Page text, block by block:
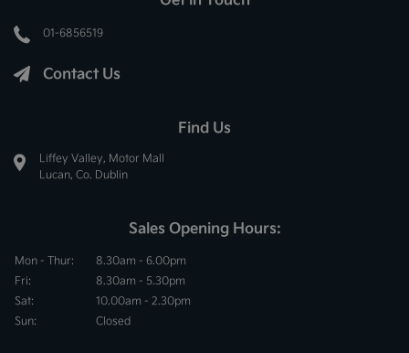
01-6856519
Contact Us
Find Us
Liffey Valley, Motor Mall
Lucan, Co. Dublin
Sales Opening Hours:
Mon - Thur:
8.30am - 6.00pm
Fri:
8.30am - 5.30pm
Sat:
10.00am - 2.30pm
Sun:
Closed